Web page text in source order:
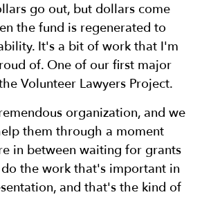
go out, but dollars come
the fund is regenerated to
It's a bit of work that I'm
of. One of our first major
Volunteer Lawyers Project.
organization, and we
them through a moment
in between waiting for grants
the work that's important in
and that's the kind of